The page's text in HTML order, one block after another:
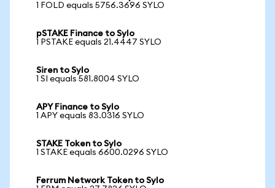
1 FOLD equals 5756.3696 SYLO
pSTAKE Finance to Sylo
1 PSTAKE equals 21.4447 SYLO
Siren to Sylo
1 SI equals 581.8004 SYLO
APY Finance to Sylo
1 APY equals 83.0316 SYLO
STAKE Token to Sylo
1 STAKE equals 6600.0296 SYLO
Ferrum Network Token to Sylo